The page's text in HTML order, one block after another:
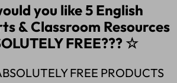
you like 5 English
& Classroom Resources
FREE??? ☆
FREE PRODUCTS